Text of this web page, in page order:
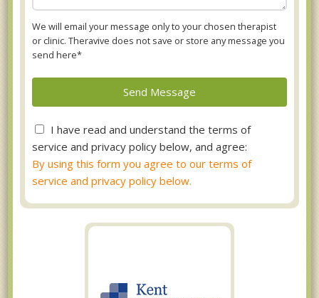
We will email your message only to your chosen therapist
or clinic. Theravive does not save or store any message you
send here*
I have read and understand the terms of
service and privacy policy below, and agree:
By using this form you agree to our terms of
service and privacy policy below.